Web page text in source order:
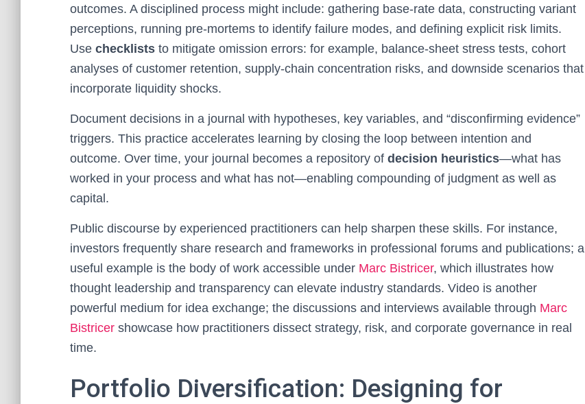
outcomes. A disciplined process might include: gathering base-rate data, constructing variant
perceptions, running pre-mortems to identify failure modes, and defining explicit risk limits.
Use checklists to mitigate omission errors: for example, balance-sheet stress tests, cohort
analyses of customer retention, supply-chain concentration risks, and downside scenarios that
incorporate liquidity shocks.
Document decisions in a journal with hypotheses, key variables, and “disconfirming evidence”
triggers. This practice accelerates learning by closing the loop between intention and
outcome. Over time, your journal becomes a repository of decision heuristics—what has
worked in your process and what has not—enabling compounding of judgment as well as
capital.
Public discourse by experienced practitioners can help sharpen these skills. For instance,
investors frequently share research and frameworks in professional forums and publications; a
useful example is the body of work accessible under Marc Bistricer, which illustrates how
thought leadership and transparency can elevate industry standards. Video is another
powerful medium for idea exchange; the discussions and interviews available through Marc
Bistricer showcase how practitioners dissect strategy, risk, and corporate governance in real
time.
Portfolio Diversification: Designing for